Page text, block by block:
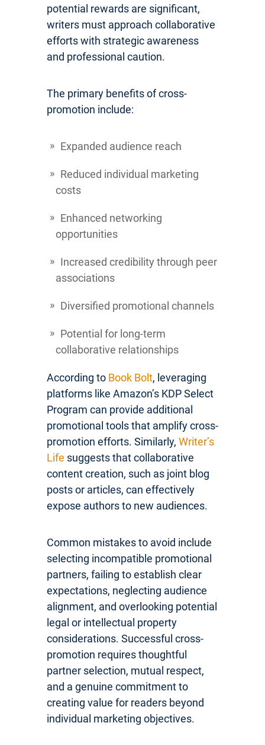
potential rewards are significant,
writers must approach collaborative
efforts with strategic awareness
and professional caution.
The primary benefits of cross-
promotion include:
Expanded audience reach
Reduced individual marketing
costs
Enhanced networking
opportunities
Increased credibility through peer
associations
Diversified promotional channels
Potential for long-term
collaborative relationships
According to Book Bolt, leveraging
platforms like Amazon’s KDP Select
Program can provide additional
promotional tools that amplify cross-
promotion efforts. Similarly, Writer’s
Life suggests that collaborative
content creation, such as joint blog
posts or articles, can effectively
expose authors to new audiences.
Common mistakes to avoid include
selecting incompatible promotional
partners, failing to establish clear
expectations, neglecting audience
alignment, and overlooking potential
legal or intellectual property
considerations. Successful cross-
promotion requires thoughtful
partner selection, mutual respect,
and a genuine commitment to
creating value for readers beyond
individual marketing objectives.